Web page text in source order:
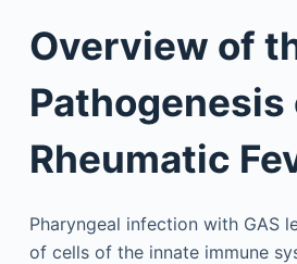
Overview of
Rheumatic
Pharyngeal infection with GAS
of cells of the innate immune